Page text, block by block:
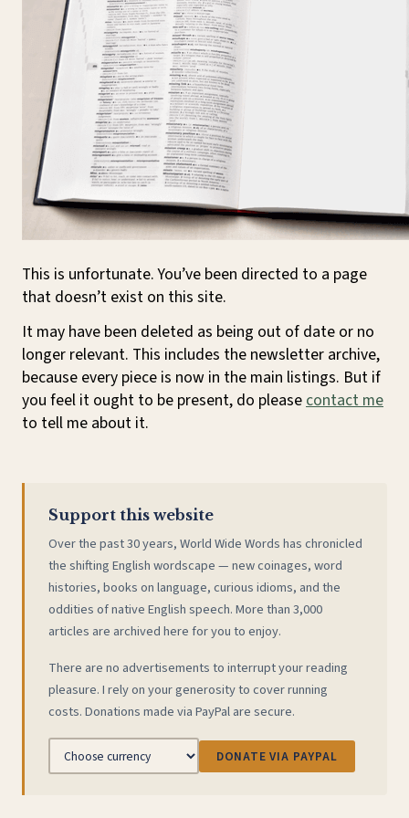
This is unfortunate. You’ve been directed to a page
that doesn’t exist on this site.
It may have been deleted as being out of date or no
longer relevant. This includes the newsletter archive,
because every piece is now in the main listings. But if
you feel it ought to be present, do please contact me
to tell me about it.
Support this website
Over the past 30 years, World Wide Words has chronicled
the shifting English wordscape — new coinages, word
histories, books on language, curious idioms, and the
oddities of native English speech. More than 3,000
articles are archived here for you to enjoy.
There are no advertisements to interrupt your reading
pleasure. I rely on your generosity to cover running
costs. Donations made via PayPal are secure.
DONATE VIA PAYPAL